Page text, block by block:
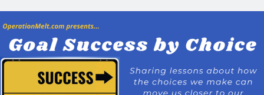
Out
Your
Goals